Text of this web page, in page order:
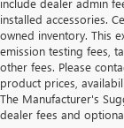
include dealer admin
installed accessories.
owned inventory. This
emission testing fees,
other fees. Please
product prices,
The Manufacturer's
dealer fees and